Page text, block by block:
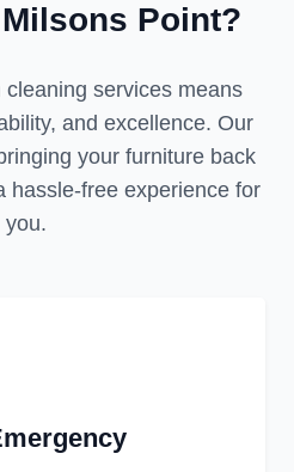
Point?
services means
and excellence. Our
your furniture back
hassle-free experience for
you.